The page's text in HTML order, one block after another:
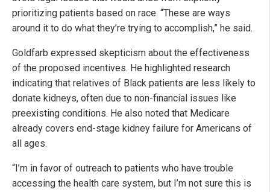
prioritizing patients based on race. “These are ways
around it to do what they’re trying to accomplish,” he said.
Goldfarb expressed skepticism about the effectiveness
of the proposed incentives. He highlighted research
indicating that relatives of Black patients are less likely to
donate kidneys, often due to non-financial issues like
preexisting conditions. He also noted that Medicare
already covers end-stage kidney failure for Americans of
all ages.
“I’m in favor of outreach to patients who have trouble
accessing the health care system, but I’m not sure this is